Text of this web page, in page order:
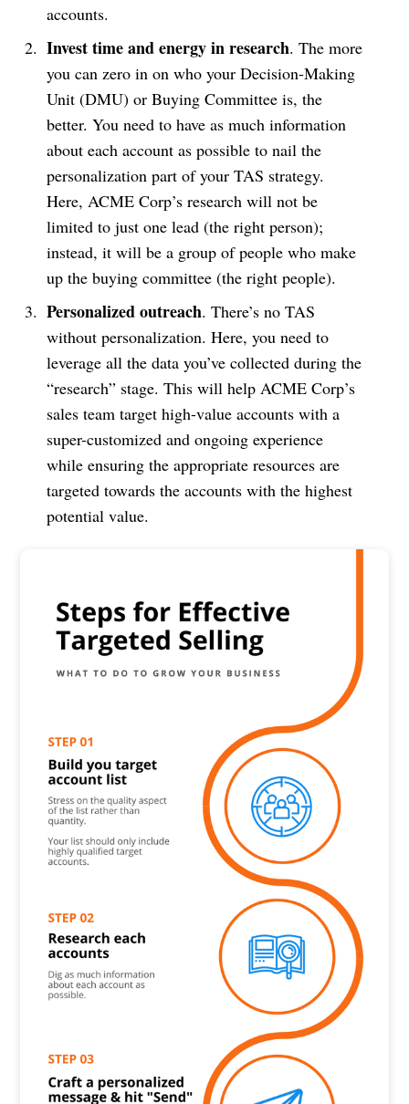
accounts.
Invest time and energy in research. The more
you can zero in on who your Decision-Making
Unit (DMU) or Buying Committee is, the
better. You need to have as much information
about each account as possible to nail the
personalization part of your TAS strategy.
Here, ACME Corp’s research will not be
limited to just one lead (the right person);
instead, it will be a group of people who make
up the buying committee (the right people).
Personalized outreach. There’s no TAS
without personalization. Here, you need to
leverage all the data you’ve collected during the
“research” stage. This will help ACME Corp’s
sales team target high-value accounts with a
super-customized and ongoing experience
while ensuring the appropriate resources are
targeted towards the accounts with the highest
potential value.